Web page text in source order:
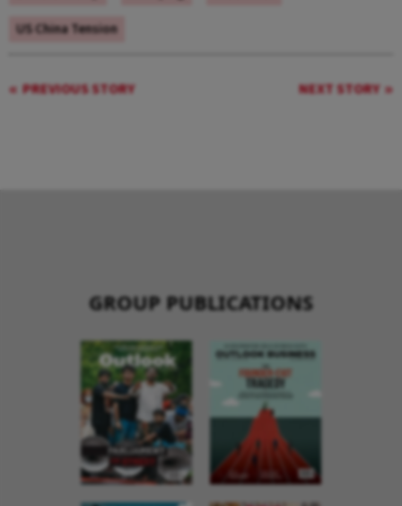
US China Tension
PREVIOUS STORY NEXT STORY
GROUP PUBLICATIONS